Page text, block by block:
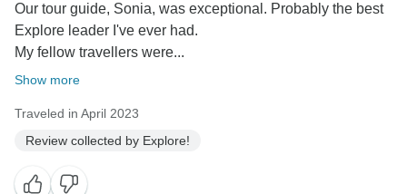
Our tour guide, Sonia, was exceptional. Probably the best
Explore leader I've ever had.
My fellow travellers were...
Show more
Traveled in April 2023
Review collected by Explore!